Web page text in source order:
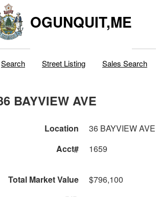
OGUNQUIT,ME
Search Street Listing Sales Search
BAYVIEW AVE
Location 36 BAYVIEW AVE
Acct#
1659
Total Market Value
$796,100